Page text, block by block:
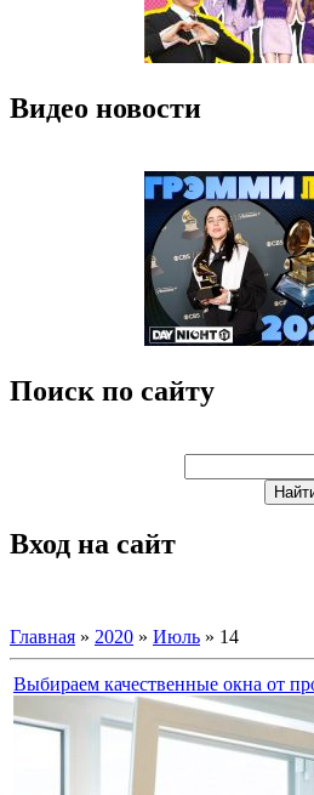
Видео новости
Поиск по сайту
Вход на сайт
Главная » 2020 » Июль » 14
Выбираем качественные окна от